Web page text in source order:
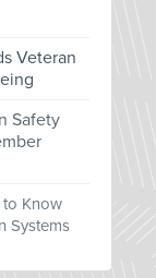
Veteran
Safety
to Know
Systems